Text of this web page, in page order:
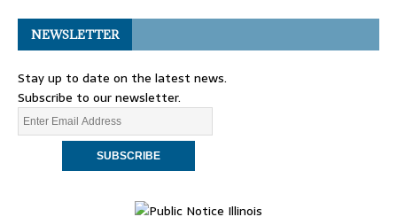
NEWSLETTER
Stay up to date on the latest news.
Subscribe to our newsletter.